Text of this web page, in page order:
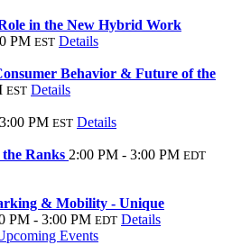
in the New Hybrid Work
PM EST Details
Behavior & Future of the
EST Details
PM EST Details
Ranks 2:00 PM - 3:00 PM EDT
& Mobility - Unique
PM - 3:00 PM EDT Details
Events